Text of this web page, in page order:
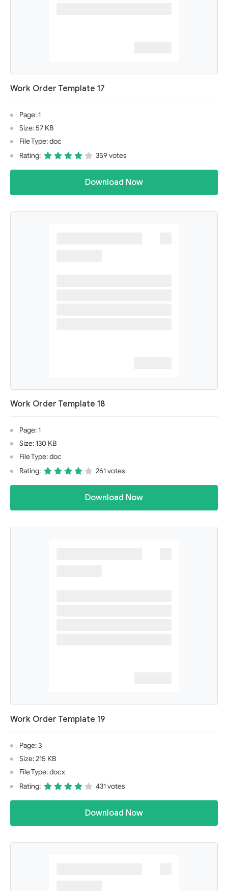
Work Order Template 17
Page: 1
Size: 57 KB
File Type: doc
Rating:
359 votes
Download Now
Work Order Template 18
Page: 1
Size: 130 KB
File Type: doc
Rating:
261 votes
Download Now
Work Order Template 19
Page: 3
Size: 215 KB
File Type: docx
Rating:
431 votes
Download Now